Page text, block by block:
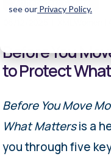
see our Privacy Policy.
XML Women
Before You
to Protect
Before You Move
What Mattersis a
you through five